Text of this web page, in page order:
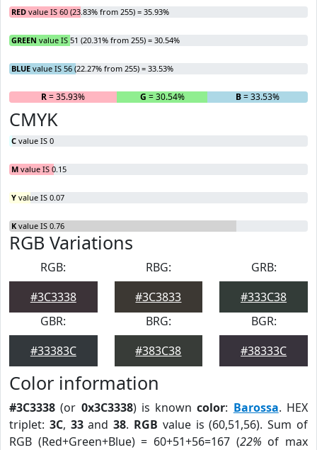
RED value IS 60 (23.83% from 255) = 35.93%
GREEN value IS 51 (20.31% from 255) = 30.54%
BLUE value IS 56 (22.27% from 255) = 33.53%
R= 35.93% G = 30.54% B= 33.53%
CMYK
C value IS 0
M value IS 0.15
Y value IS 0.07
K value IS 0.76
RGB Variations
RGB:
#3C3338
RBG:
#3C3833
GRB:
#333C38
GBR:
#33383C
BRG:
#383C38
BGR:
#38333C
Color information
#3C3338 (or 0x3C3338) is knowncolor: Barossa. HEX
triplet: 3C, 33and38. RGB value is (60,51,56). Sum of
RGB (Red+Green+Blue) = 60+51+56=167 (22% of max